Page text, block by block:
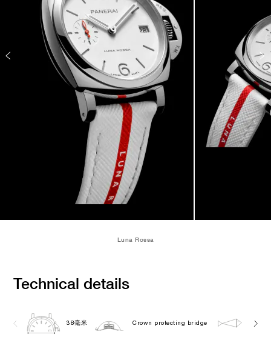
Luna Rossa
Technical details
38毫米 Crown protecting bridge 5.0